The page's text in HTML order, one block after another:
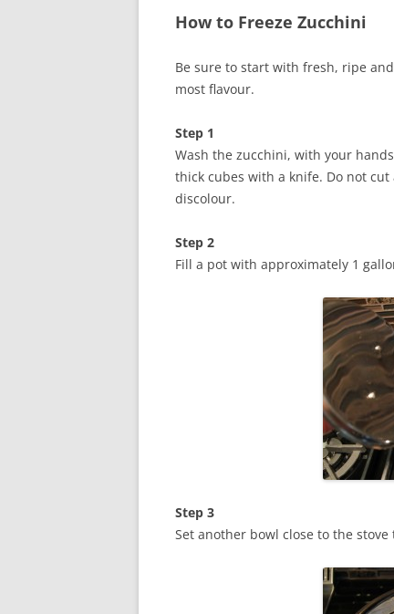
How to Freeze Zucchini
Be sure to start with fresh, ripe
most flavour.
Step 1
Wash the zucchini, with your
thick cubes with a knife. Do not
discolour.
Step 2
Fill a pot with approximately 1
Step 3
Set another bowl close to the